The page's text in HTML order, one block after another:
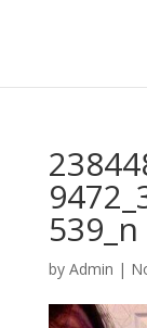
539_n
by Admin |